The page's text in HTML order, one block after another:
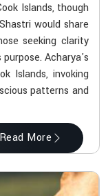
Islands, though
would share
seeking clarity
Acharya's
Islands, invoking
patterns and
Read More